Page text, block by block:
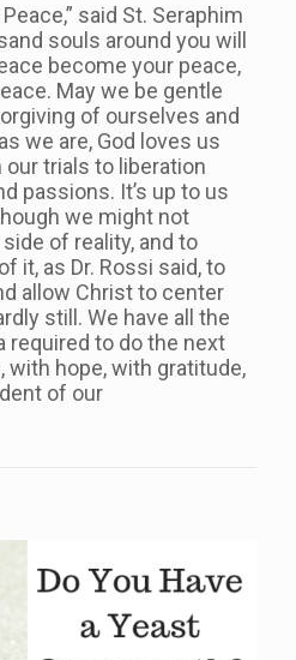
said St. Seraphim
souls around you will
become your peace,
May we be gentle
of ourselves and
we are, God loves us
trials to liberation
passions. It’s up to us
we might not
of reality, and to
it, as Dr. Rossi said, to
allow Christ to center
still. We have all the
required to do the next
with hope, with gratitude,
of our